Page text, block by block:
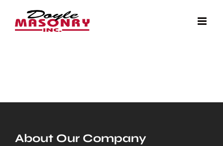
content
About Our Company